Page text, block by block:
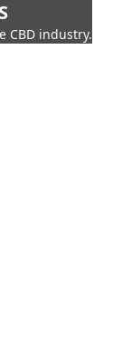
CBD industry.